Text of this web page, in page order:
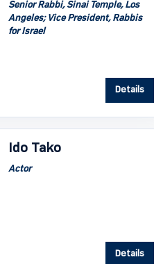
Senior Rabbi, Sinai Temple, Los
Angeles; Vice President, Rabbis
for Israel
Details
Ido Tako
Actor
Details